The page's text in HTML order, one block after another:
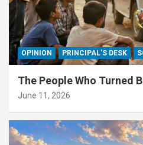
OPINION PRINCIPAL'S DESK
The People Who Turned
June 11, 2026